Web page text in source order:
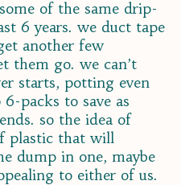
of the same drip-
6 years. we duct tape
another few
them go. we can’t
starts, potting even
packs to save as
so the idea of
plastic that will
dump in one, maybe
to either of us.